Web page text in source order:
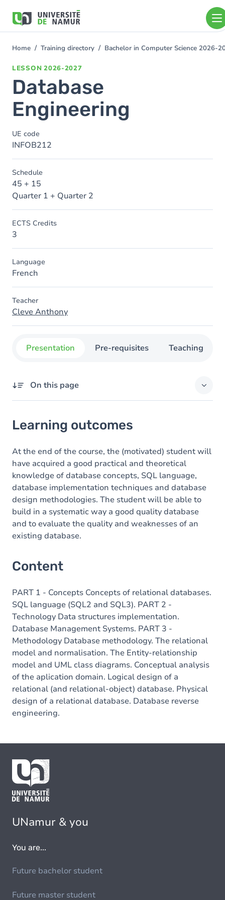
main
You
Home Training directory Bachelor in Computer Science 2026-
LESSON 2026-2027
Database
Engineering
UE code
INFOB212
Schedule
45 + 15
Quarter 1 + Quarter 2
ECTS Credits
3
Language
French
Teacher
Cleve Anthony
Presentation Pre-requisites Teaching
On this page
Content
Learning outcomes
At the end of the course, the (motivated) student will
have acquired a good practical and theoretical
knowledge of database concepts, SQL language,
database implementation techniques and database
design methodologies. The student will be able to
build in a systematic way a good quality database
and to evaluate the quality and weaknesses of an
existing database.
Content
PART 1 - Concepts Concepts of relational databases.
SQL language (SQL2 and SQL3). PART 2 -
Technology Data structures implementation.
Database Management Systems. PART 3 -
Methodology Database methodology. The relational
model and normalisation. The Entity-relationship
model and UML class diagrams. Conceptual analysis
of the aplication domain. Logical design of a
relational (and relational-object) database. Physical
design of a relational database. Database reverse
engineering.
UNamur & you
You are...
Future bachelor student
Future master student